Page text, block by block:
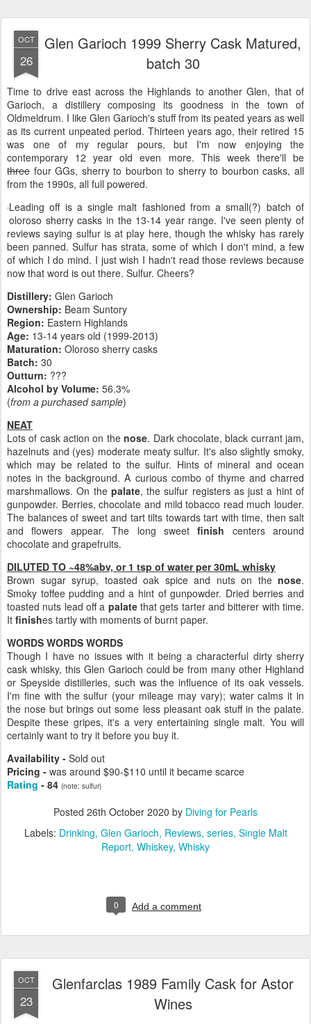
OCT
26
Glen Garioch 1999 Sherry Cask Matured,
batch 30
Time to drive east across the Highlands to another Glen, that of
Garioch, a distillery composing its goodness in the town of
Oldmeldrum. I like Glen Garioch's stuff from its peated years as well
as its current unpeated period. Thirteen years ago, their retired 15
was one of my regular pours, but I'm now enjoying the
contemporary 12 year old even more. This week there'll be
three four GGs, sherry to bourbon to sherry to bourbon casks, all
from the 1990s, all full powered.
Leading off is a single malt fashioned from a small(?) batch of
oloroso sherry casks in the 13-14 year range. I've seen plenty of
reviews saying sulfur is at play here, though the whisky has rarely
been panned. Sulfur has strata, some of which I don't mind, a few
of which I do mind. I just wish I hadn't read those reviews because
now that word is out there. Sulfur. Cheers?
Distillery: Glen Garioch
Ownership: Beam Suntory
Region: Eastern Highlands
Age: 13-14 years old (1999-2013)
Maturation: Oloroso sherry casks
Batch: 30
Outturn: ???
Alcohol by Volume: 56.3%
(from a purchased sample)
NEAT
Lots of cask action on thenose. Dark chocolate, black currant jam,
hazelnuts and (yes) moderate meaty sulfur. It's also slightly smoky,
which may be related to the sulfur. Hints of mineral and ocean
notes in the background. A curious combo of thyme and charred
marshmallows. On the palate, the sulfur registers as just a hint of
gunpowder. Berries, chocolate and mild tobacco read much louder.
The balances of sweet and tart tilts towards tart with time, then salt
and flowers appear. The long sweetfinish centers around
chocolate and grapefruits.
DILUTED TO ~48%abv, or 1 tsp of water per 30mL whisky
Brown sugar syrup, toasted oak spice and nuts on the nose.
Smoky toffee pudding and a hint of gunpowder. Dried berries and
toasted nuts lead off a palatethat gets tarter and bitterer with time.
It finishes tartly with moments of burnt paper.
WORDS WORDS WORDS
Though I have no issues with it being a characterful dirty sherry
cask whisky, this Glen Garioch could be from many other Highland
or Speyside distilleries, such was the influence of its oak vessels.
I'm fine with the sulfur (your mileage may vary); water calms it in
the nose but brings out some less pleasant oak stuff in the palate.
Despite these gripes, it's a very entertaining single malt. You will
certainly want to try it before you buy it.
Availability - Sold out
Pricing - was around $90-$110 until it became scarce
Rating - 84 (note: sulfur)
Posted 26th October 2020 by Diving for Pearls
Labels: Drinking Glen Garioch Reviews series Single Malt
Report Whiskey Whisky
0 Add a comment
OCT
23
Glenfarclas 1989 Family Cask for Astor
Wines